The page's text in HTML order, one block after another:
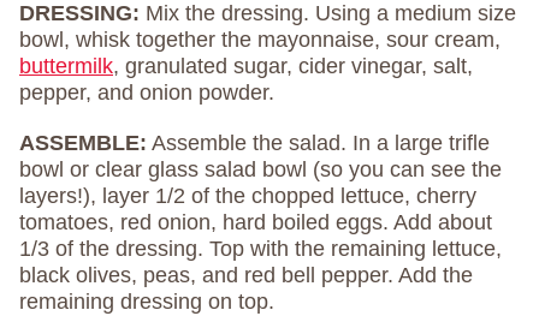
DRESSING: Mix the dressing. Using a medium size
bowl, whisk together the mayonnaise, sour cream,
buttermilk, granulated sugar, cider vinegar, salt,
pepper, and onion powder.
ASSEMBLE: Assemble the salad. In a large trifle
bowl or clear glass salad bowl (so you can see the
layers!), layer 1/2 of the chopped lettuce, cherry
tomatoes, red onion, hard boiled eggs. Add about
1/3 of the dressing. Top with the remaining lettuce,
black olives, peas, and red bell pepper. Add the
remaining dressing on top.